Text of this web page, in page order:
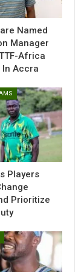
our strength
side to help
the
Named
Manager
Africa
In Accra
Players
Prioritize